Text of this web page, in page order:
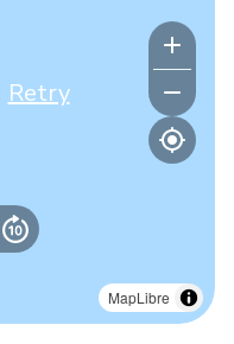
MapLibre
Retry